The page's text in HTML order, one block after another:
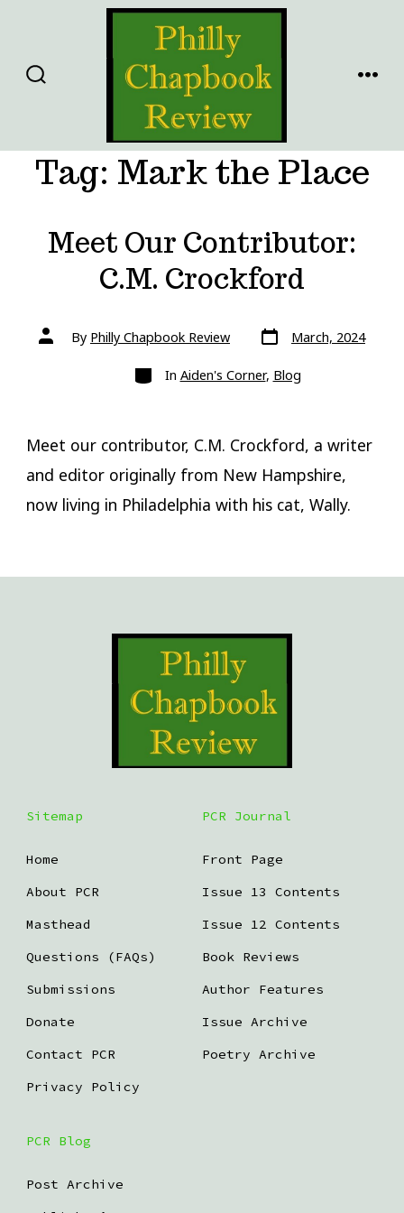
content
Tag: Mark the Place
Meet Our Contributor:
C.M. Crockford
Post
authorBy Philly Chapbook Review Post
date
March, 2024
Categories
In Aiden's Corner, Blog
Meet our contributor, C.M. Crockford, a writer
and editor originally from New Hampshire,
now living in Philadelphia with his cat, Wally.
Sitemap
Home
About PCR
Masthead
Questions (FAQs)
Submissions
Donate
Contact PCR
Privacy Policy
PCR Journal
Front Page
Issue 13 Contents
Issue 12 Contents
Book Reviews
Author Features
Issue Archive
Poetry Archive
PCR Blog
Post Archive